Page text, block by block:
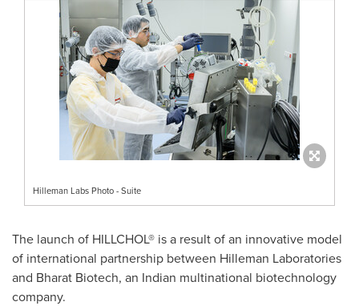
Hilleman Labs Photo - Suite
The launch of HILLCHOL® is a result of an innovative model
of international partnership between Hilleman Laboratories
and Bharat Biotech, an Indian multinational biotechnology
company.